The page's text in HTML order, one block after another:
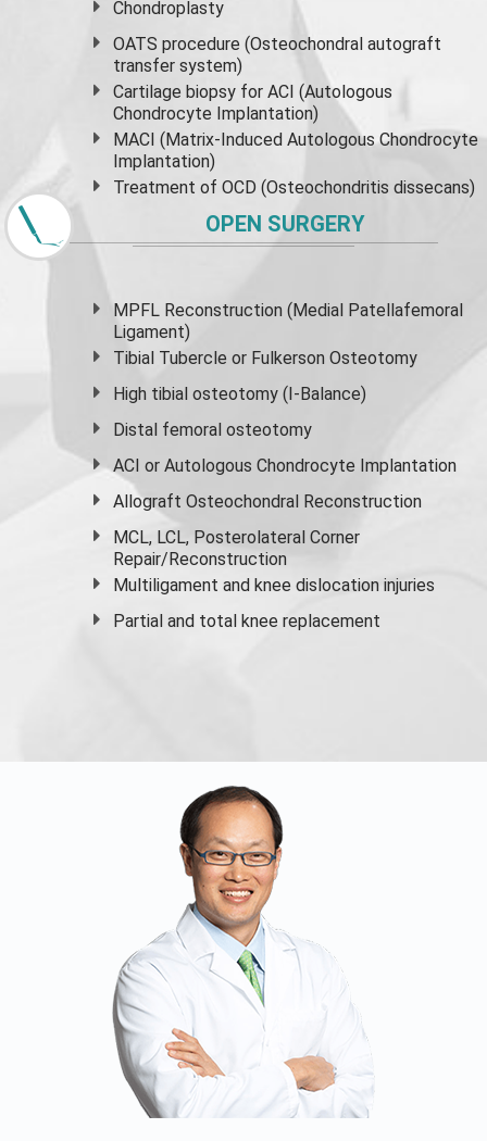
Chondroplasty
OATS procedure (Osteochondral autograft
transfer system)
Cartilage biopsy for ACI (Autologous
Chondrocyte Implantation)
MACI (Matrix-Induced Autologous Chondrocyte
Implantation)
Treatment of OCD (Osteochondritis dissecans)
OPEN SURGERY
MPFL Reconstruction (Medial Patellafemoral
Ligament)
Tibial Tubercle or Fulkerson Osteotomy
High tibial osteotomy (I-Balance)
Distal femoral osteotomy
ACI or Autologous Chondrocyte Implantation
Allograft Osteochondral Reconstruction
MCL, LCL, Posterolateral Corner
Repair/Reconstruction
Multiligament and knee dislocation injuries
Partial and total knee replacement